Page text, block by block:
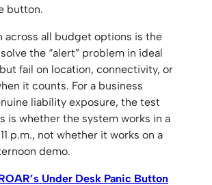
button.
across all budget options is the
the “alert” problem in ideal
fail on location, connectivity, or
it counts. For a business
liability exposure, the test
is whether the system works in a
p.m., not whether it works on a
demo.
Under Desk Panic Button